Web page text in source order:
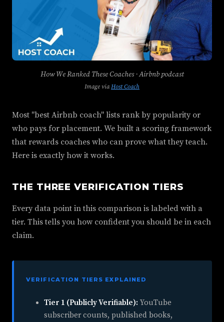
How We Ranked These Coaches · Airbnb podcast
Image viaHost Coach
Most "best Airbnb coach" lists rank by popularity or
who pays for placement. We built a scoring framework
that rewards coaches who can prove what they teach.
Here is exactly how it works.
THE THREE VERIFICATION TIERS
Every data point in this comparison is labeled with a
tier. This tells you how confident you should be in each
claim.
VERIFICATION TIERS EXPLAINED
Tier 1 (Publicly Verifiable): YouTube
subscriber counts, published books,